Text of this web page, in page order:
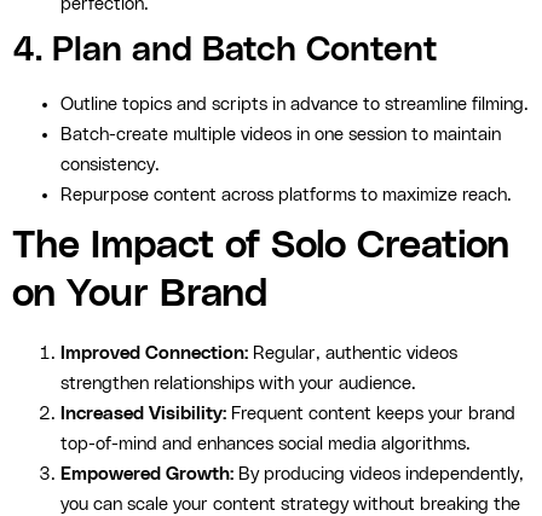
perfection.
4. Plan and Batch Content
Outline topics and scripts in advance to streamline filming.
Batch-create multiple videos in one session to maintain
consistency.
Repurpose content across platforms to maximize reach.
The Impact of Solo Creation
on Your Brand
Improved Connection: Regular, authentic videos
strengthen relationships with your audience.
Increased Visibility: Frequent content keeps your brand
top-of-mind and enhances social media algorithms.
Empowered Growth: By producing videos independently,
you can scale your content strategy without breaking the